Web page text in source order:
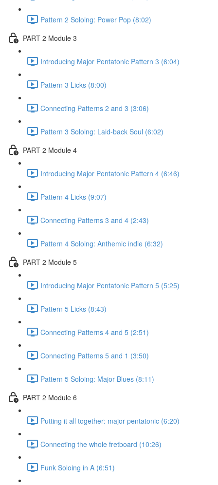
Pattern 2 Soloing: Power Pop (8:02)
PART 2 Module 3
Introducing Major Pentatonic Pattern 3 (6:04)
Pattern 3 Licks (8:00)
Connecting Patterns 2 and 3 (3:06)
Pattern 3 Soloing: Laid-back Soul (6:02)
PART 2 Module 4
Introducing Major Pentatonic Pattern 4 (6:46)
Pattern 4 Licks (9:07)
Connecting Patterns 3 and 4 (2:43)
Pattern 4 Soloing: Anthemic indie (6:32)
PART 2 Module 5
Introducing Major Pentatonic Pattern 5 (5:25)
Pattern 5 Licks (8:43)
Connecting Patterns 4 and 5 (2:51)
Connecting Patterns 5 and 1 (3:50)
Pattern 5 Soloing: Major Blues (8:11)
PART 2 Module 6
Putting it all together: major pentatonic (6:20)
Connecting the whole fretboard (10:26)
Funk Soloing in A (6:51)